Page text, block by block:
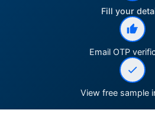
Fill your
Email OTP
View free sample